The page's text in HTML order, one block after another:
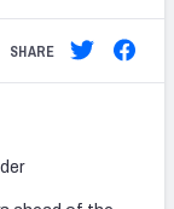
SHARE